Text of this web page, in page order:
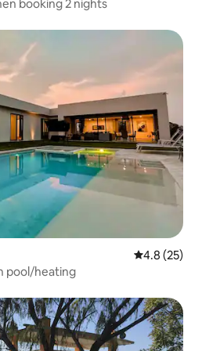
booking 2 nights
4.8 out of 5
4.8 (25)
pool/heating